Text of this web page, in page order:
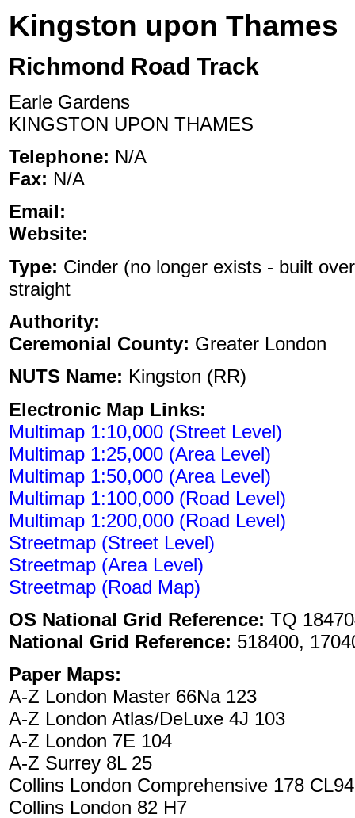
Kingston upon Thames
Richmond Road Track
Earle Gardens
KINGSTON UPON THAMES
Telephone: N/A
Fax: N/A
Email:
Website:
Type: Cinder (no longer exists - built
straight
Authority:
Ceremonial County: Greater London
NUTS Name: Kingston (RR)
Electronic Map Links:
Multimap 1:10,000 (Street Level)
Multimap 1:25,000 (Area Level)
Multimap 1:50,000 (Area Level)
Multimap 1:100,000 (Road Level)
Multimap 1:200,000 (Road Level)
Streetmap (Street Level)
Streetmap (Area Level)
Streetmap (Road Map)
OS National Grid Reference: TQ
National Grid Reference: 518400,
Paper Maps:
A-Z London Master 66Na 123
A-Z London Atlas/DeLuxe 4J 103
A-Z London 7E 104
A-Z Surrey 8L 25
Collins London Comprehensive 178 CL94
Collins London 82 H7